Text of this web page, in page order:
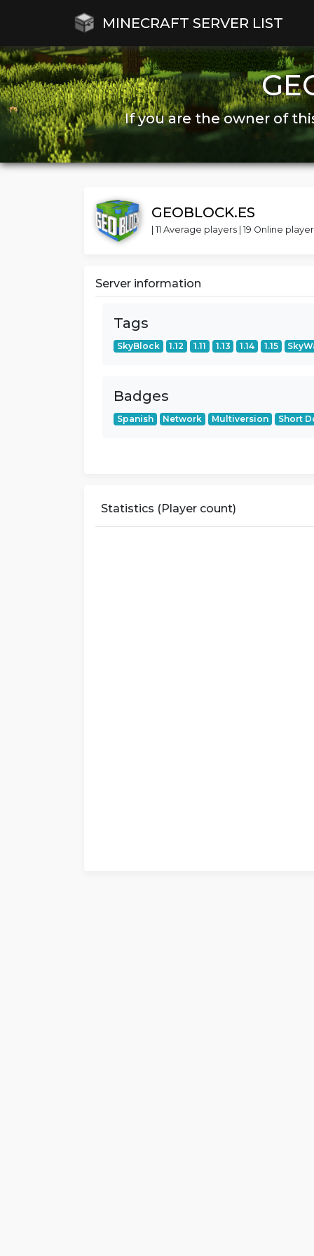
MINECRAFT SERVER LIST
If you are the owner of
GEOBLOCK.ES
| 11 Average players | 19 Online
Server information
Tags
SkyBlock 1.12 1.11 1.13 1.14 1.15
Badges
Spanish Network Multiversion Short
Statistics (Player count)